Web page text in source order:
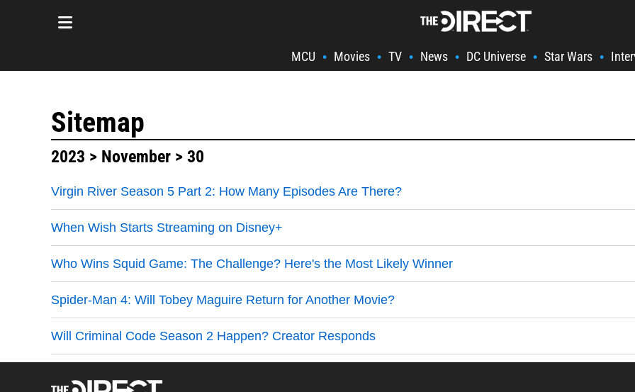
MCU • Movies • TV • News • DC Universe • Star Wars •
Sitemap
2023 > November > 30
Virgin River Season 5 Part 2: How Many Episodes Are There?
When Wish Starts Streaming on Disney+
Who Wins Squid Game: The Challenge? Here's the Most Likely Winner
Spider-Man 4: Will Tobey Maguire Return for Another Movie?
Will Criminal Code Season 2 Happen? Creator Responds